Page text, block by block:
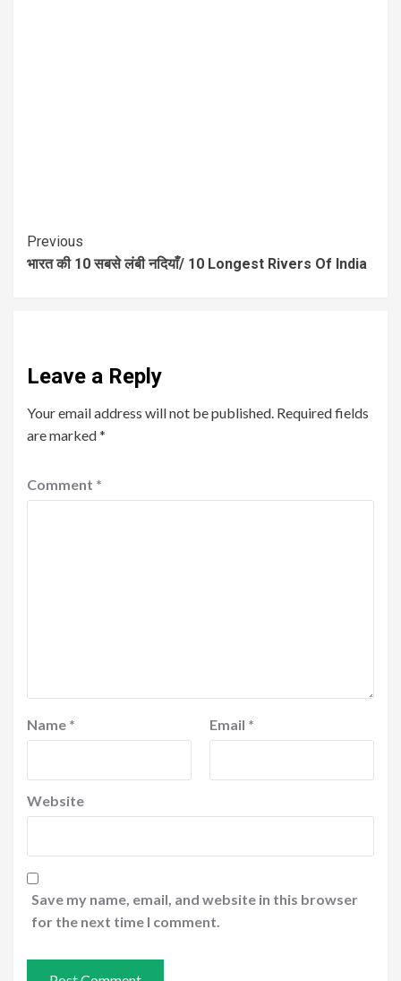
Previous
भारत की 10 सबसे लंबी नदियाँ/ 10 Longest Rivers Of India
Leave a Reply
Your email address will not be published. Required fields
are marked*
Comment *
Name * Email *
Website
Save my name, email, and website in this browser
for the next time I comment.